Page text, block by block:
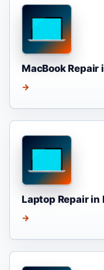
MacBook Repair
→
Laptop Repair in
→